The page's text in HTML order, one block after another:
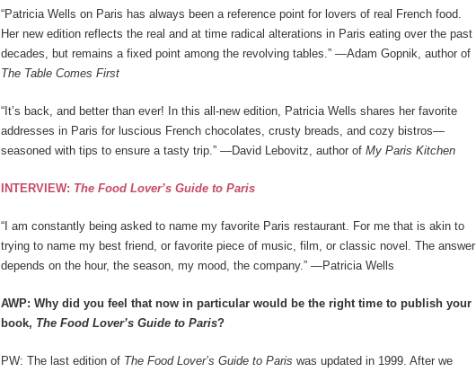
“Patricia Wells on Paris has always been a reference point for lovers of real French food.
Her new edition reflects the real and at time radical alterations in Paris eating over the past
decades, but remains a fixed point among the revolving tables.” —Adam Gopnik, author of
The Table Comes First
“It’s back, and better than ever! In this all-new edition, Patricia Wells shares her favorite
addresses in Paris for luscious French chocolates, crusty breads, and cozy bistros—
seasoned with tips to ensure a tasty trip.” —David Lebovitz, author of My Paris Kitchen
INTERVIEW: The Food Lover’s Guide to Paris
“I am constantly being asked to name my favorite Paris restaurant. For me that is akin to
trying to name my best friend, or favorite piece of music, film, or classic novel. The answer
depends on the hour, the season, my mood, the company.” —Patricia Wells
AWP: Why did you feel that now in particular would be the right time to publish your
book, The Food Lover’s Guide to Paris?
PW: The last edition of The Food Lover’s Guide to Paris was updated in 1999. After we